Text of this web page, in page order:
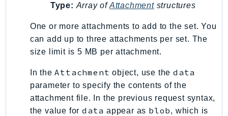
EMRServerless
Endpoint
EndpointV2
EntityResolution
EventBridge
Type: Array ofAttachmentstructures
One or more attachments to add to the set. You
can add up to three attachments per set. The
size limit is 5 MB per attachment.
In theAttachment object, use the data
parameter to specify the contents of the
attachment file. In the previous request syntax,
the value for data appear as blob, which is